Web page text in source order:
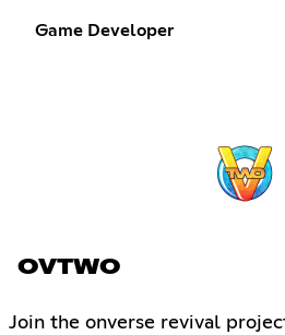
Game Developer
OVTWO
Join the onverse revival